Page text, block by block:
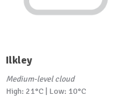
Ilkley
Medium-level cloud
High: 21°C | Low: 10°C